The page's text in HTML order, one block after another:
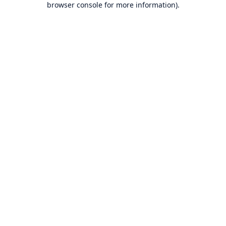
browser console for more information).